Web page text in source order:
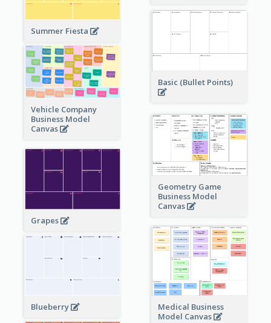
Summer Fiesta
Basic (Bullet Points)
Vehicle Company
Business Model
Canvas
Geometry Game
Business Model
Canvas
Grapes
Medical Business
Model Canvas
Blueberry